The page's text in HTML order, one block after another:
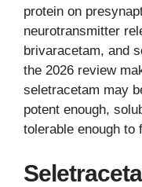
protein on
neurotransmitter
brivaracetam, and
the 2026 review
seletracetam may
potent enough,
tolerable enough to